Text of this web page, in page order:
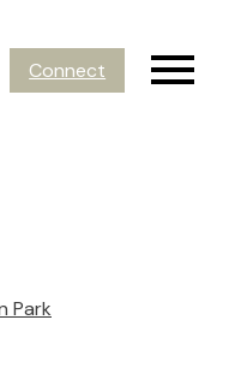
Connect
Park